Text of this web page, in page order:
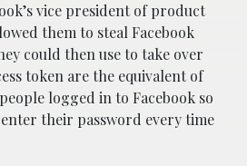
vice president of product
them to steal Facebook
could then use to take over
token are the equivalent of
logged in to Facebook so
their password every time